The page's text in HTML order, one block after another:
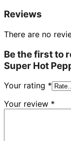
Reviews
There are no
Be the first to
Super Hot
Your rating *
Your review *